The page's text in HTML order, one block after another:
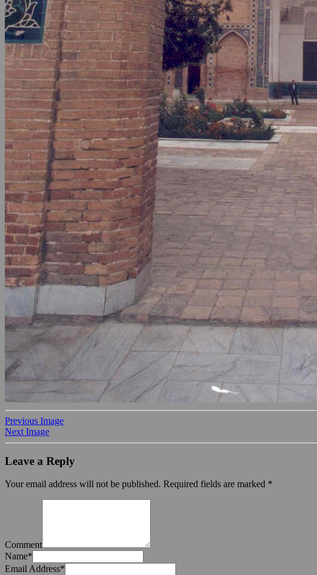
Previous Image
Next Image
Leave a Reply
Your email address will not be published. Required fields are marked *
Comment
Name*
Email Address*